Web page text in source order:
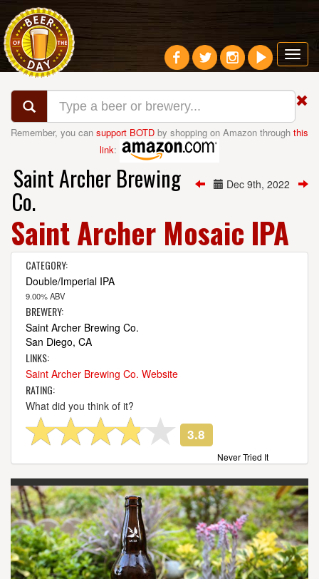
Remember, you can support BOTD by shopping on Amazon through this
link:
Dec 9th, 2022
Saint Archer Brewing
Co.
Saint Archer Mosaic IPA
CATEGORY:
Double/Imperial IPA
9.00% ABV
BREWERY:
Saint Archer Brewing Co.
San Diego, CA
LINKS:
Saint Archer Brewing Co. Website
RATING:
What did you think of it?
3.8
Never Tried It